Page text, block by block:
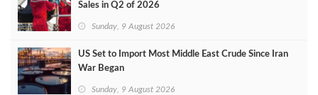
Sales in Q2 of 2026
Sunday, 9 August 2026
US Set to Import Most Middle East Crude Since Iran
War Began
Sunday, 9 August 2026